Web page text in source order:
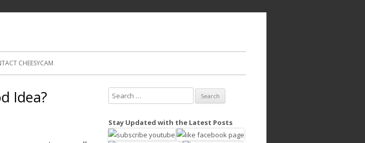
CHEESYCAM
Idea?
e
r
Stay Updated with the Latest Posts